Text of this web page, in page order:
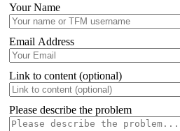
Your Name
Email Address
Link to content (optional)
Please describe the problem